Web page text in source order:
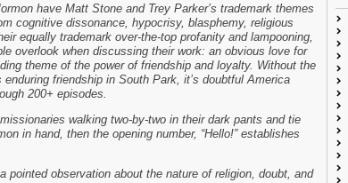
have Matt Stone and Trey Parker’s trademark themes
cognitive dissonance, hypocrisy, blasphemy, religious
equally trademark over-the-top profanity and lampooning,
overlook when discussing their work: an obvious love for
theme of the power of friendship and loyalty. Without the
enduring friendship in South Park, it’s doubtful America
200+ episodes.
walking two-by-two in their dark pants and tie
in hand, then the opening number, “Hello!” establishes
pointed observation about the nature of religion, doubt, and